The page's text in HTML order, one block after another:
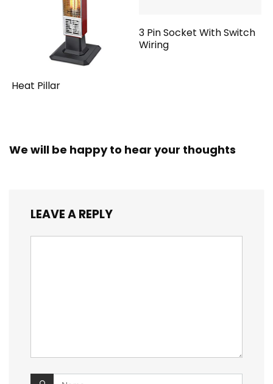
Heat Pillar
3 Pin Socket With Switch
Wiring
We will be happy to hear your thoughts
LEAVE A REPLY